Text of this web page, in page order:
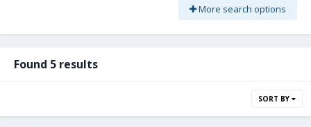
More search options
Found 5 results
SORT BY